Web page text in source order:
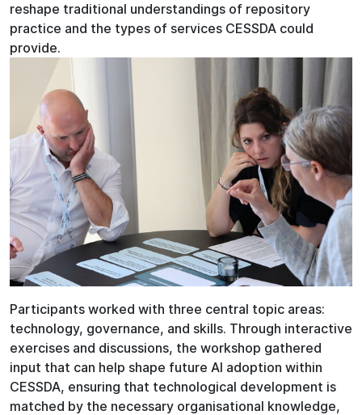
reshape traditional understandings of repository
practice and the types of services CESSDA could
provide.
Participants worked with three central topic areas:
technology, governance, and skills. Through interactive
exercises and discussions, the workshop gathered
input that can help shape future AI adoption within
CESSDA, ensuring that technological development is
matched by the necessary organisational knowledge,